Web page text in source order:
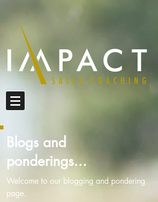
Blogs and
ponderings...
Welcome to our blogging and pondering
page.